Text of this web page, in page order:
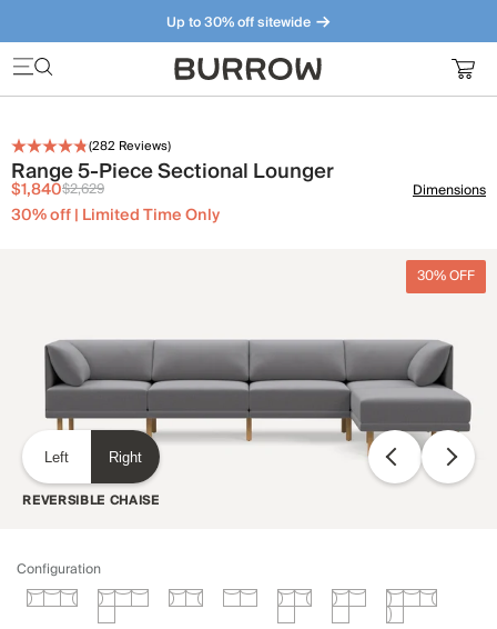
Up to 30% off sitewide
Furniture that just makes sense. Meet our bestsellers.
(282 Reviews)
Range 5-Piece Sectional Lounger
$1,840$2,629
30% off | Limited Time Only
Dimensions
30% OFF
Left Right
REVERSIBLE CHAISE
Configuration